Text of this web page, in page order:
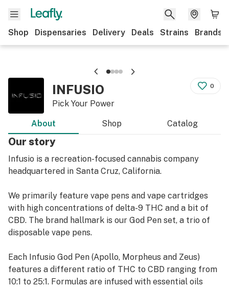
Shop Dispensaries Delivery Deals Strains Brands
INFUSIO
Pick Your Power
0
About Shop Catalog
Our story
Infusio is a recreation-focused cannabis company
headquartered in Santa Cruz, California.
We primarily feature vape pens and vape cartridges
with high concentrations of delta-9 THC and a bit of
CBD. The brand hallmark is our God Pen set, a trio of
disposable vape pens.
Each Infusio God Pen (Apollo, Morpheus and Zeus)
features a different ratio of THC to CBD ranging from
10:1 to 25:1. Formulas are infused with essential oils